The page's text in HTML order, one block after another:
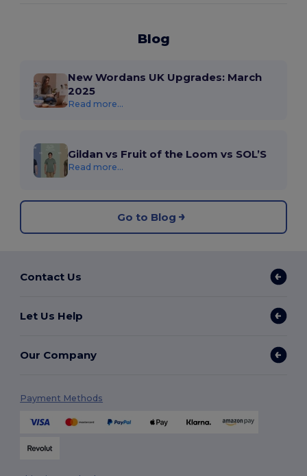
Blog
New Wordans UK Upgrades: March
2025
Read more...
Gildan vs Fruit of the Loom vs SOL’S
Read more...
Go to Blog
Contact Us
Let Us Help
Our Company
Payment Methods